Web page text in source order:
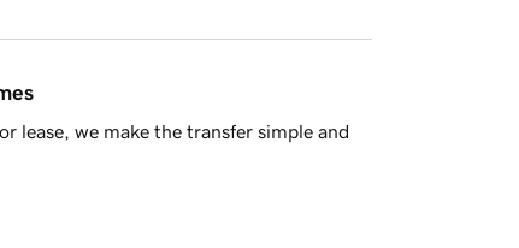
lease, we make the transfer simple and